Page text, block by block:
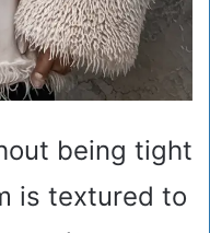
being tight
is textured to